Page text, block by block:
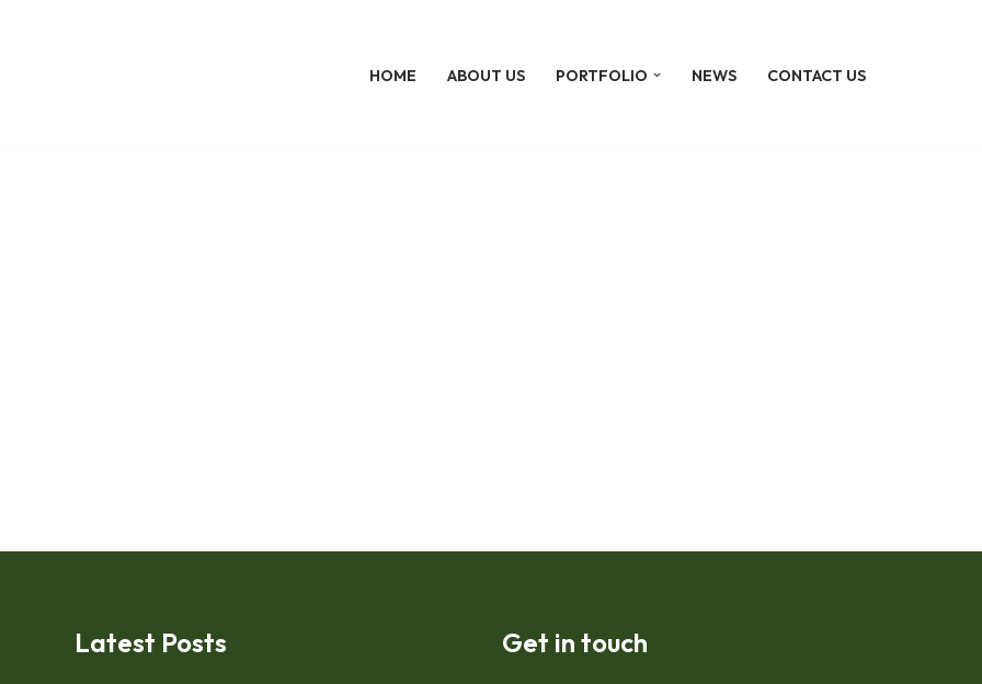
HOME ABOUT US PORTFOLIO NEWS CONTACT US
Latest Posts Get in touch